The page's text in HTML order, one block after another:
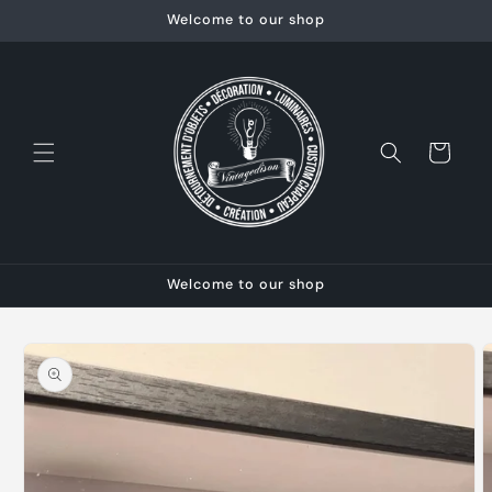
Welcome to our shop
Cart
Welcome to our shop
Skip to
product
information